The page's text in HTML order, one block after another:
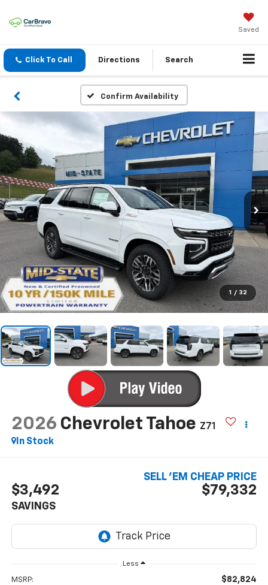
Saved
Click To Call Directions Search
Confirm Availability
1 / 32
2026 Chevrolet Tahoe Z71
In Stock
$3,492
SAVINGS
$79,332
SELL 'EM CHEAP PRICE
Less
MSRP: $82,824